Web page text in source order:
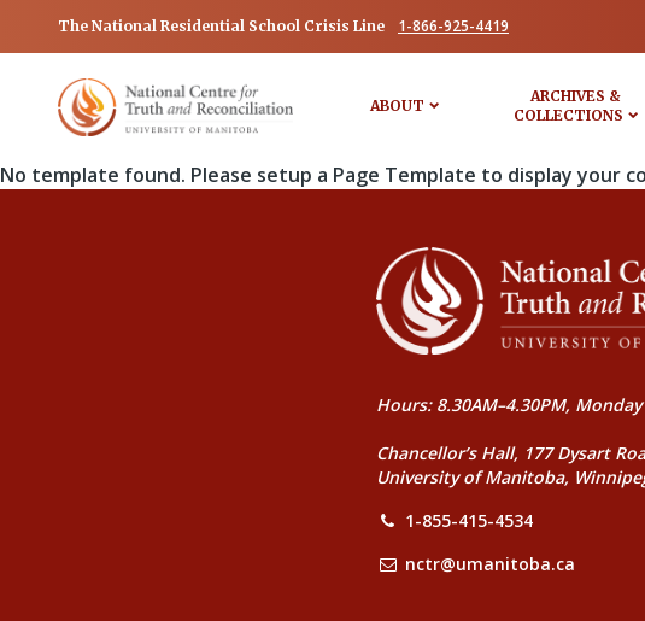
The National Residential School Crisis Line 1-866-925-4419
ABOUT
ARCHIVES &
COLLECTIONS
No template found. Please setup a Page Template to display your
Hours: 8.30AM–4.30PM, Monday
Chancellor’s Hall, 177 Dysart
University of Manitoba,
1-855-415-4534
nctr@umanitoba.ca